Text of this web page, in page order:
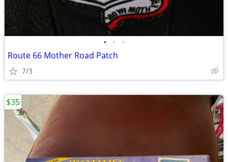
• • •
Route 66 Mother Road Patch
7/3
$35